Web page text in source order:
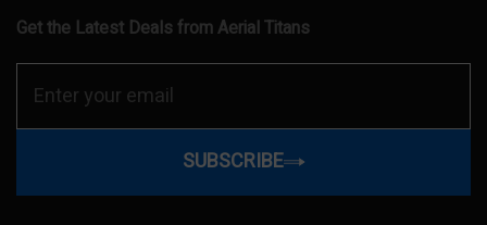
Get the Latest Deals from Aerial Titans
SUBSCRIBE